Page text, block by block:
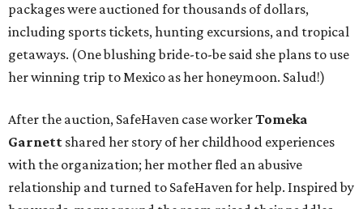
packages were auctioned for thousands of dollars,
including sports tickets, hunting excursions, and tropical
getaways. (One blushing bride-to-be said she plans to use
her winning trip to Mexico as her honeymoon. Salud!)
After the auction, SafeHaven case workerTomeka
Garnett shared her story of her childhood experiences
with the organization; her mother fled an abusive
relationship and turned to SafeHaven for help. Inspired by